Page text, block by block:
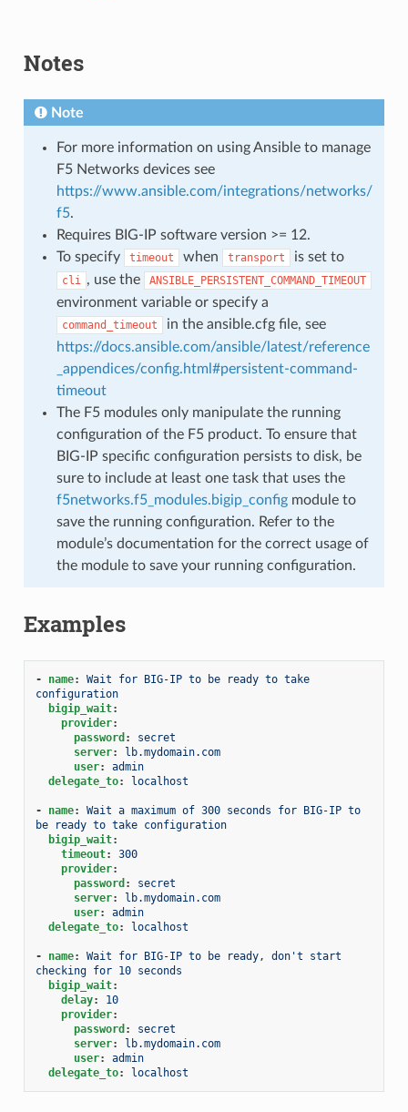
Notes
Note
For more information on using Ansible to manage
F5 Networks devices see
https://www.ansible.com/integrations/networks/
f5.
Requires BIG-IP software version >= 12.
To specify
timeout when transport is set to
cli , use the ANSIBLE_PERSISTENT_COMMAND_TIMEOUT
environment variable or specify a
command_timeout
in the ansible.cfg file, see
https://docs.ansible.com/ansible/latest/reference
_appendices/config.html#persistent-command-
timeout
The F5 modules only manipulate the running
configuration of the F5 product. To ensure that
BIG-IP specific configuration persists to disk, be
sure to include at least one task that uses the
f5networks.f5_modules.bigip_configmodule to
save the running configuration. Refer to the
module’s documentation for the correct usage of
the module to save your running configuration.
Examples
- name:
Wait for BIG-IP to be ready to take
configuration
bigip_wait:
provider:
password :
secret
server:
lb.mydomain.com
user:
admin
delegate_to: localhost
- name:
Wait a maximum of 300 seconds for BIG-IP to
be ready to take configuration
bigip_wait:
timeout:
300
provider:
password :
secret
server:
lb.mydomain.com
user:
admin
delegate_to: localhost
- name:
Wait for BIG-IP to be ready, don't start
checking for 10 seconds
bigip_wait:
delay:
10
provider:
password :
secret
server:
lb.mydomain.com
user:
admin
delegate_to: localhost